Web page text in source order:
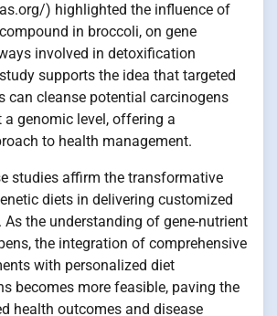
) highlighted the influence of
in broccoli, on gene
involved in detoxification
supports the idea that targeted
can cleanse potential carcinogens
genomic level, offering a
to health management.
studies affirm the transformative
diets in delivering customized
the understanding of gene-nutrient
the integration of comprehensive
with personalized diet
becomes more feasible, paving the
health outcomes and disease